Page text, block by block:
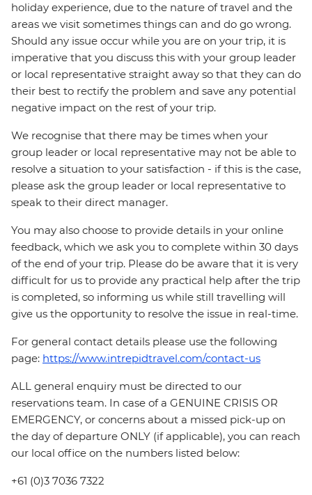
holiday experience, due to the nature of travel and the
areas we visit sometimes things can and do go wrong.
Should any issue occur while you are on your trip, it is
imperative that you discuss this with your group leader
or local representative straight away so that they can do
their best to rectify the problem and save any potential
negative impact on the rest of your trip.
We recognise that there may be times when your
group leader or local representative may not be able to
resolve a situation to your satisfaction - if this is the case,
please ask the group leader or local representative to
speak to their direct manager.
You may also choose to provide details in your online
feedback, which we ask you to complete within 30 days
of the end of your trip. Please do be aware that it is very
difficult for us to provide any practical help after the trip
is completed, so informing us while still travelling will
give us the opportunity to resolve the issue in real-time.
For general contact details please use the following
page: https://www.intrepidtravel.com/contact-us
ALL general enquiry must be directed to our
reservations team. In case of a GENUINE CRISIS OR
EMERGENCY, or concerns about a missed pick-up on
the day of departure ONLY (if applicable), you can reach
our local office on the numbers listed below:
+61 (0)3 7036 7322